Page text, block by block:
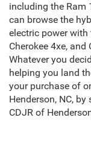
including the Ram
can browse the
electric power with
Cherokee 4xe,
Whatever you
helping you land
your purchase of
Henderson, NC,
CDJR of